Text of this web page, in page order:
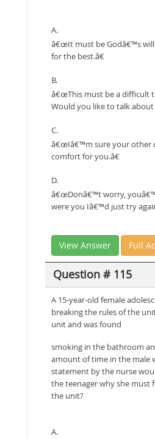
A.
â€œIt must be Godâ€™s
for the best.â€
B.
â€œThis must be a difficult
Would you like to talk about
C.
â€œIâ€™m sure your other
comfort for you.â€
D.
â€œDonâ€™t worry,
were you Iâ€™d just try
View Answer Full
Question # 115
A 15-year-old female
breaking the rules of the
unit and was found
smoking in the bathroom
amount of time in the male
statement by the nurse
the teenager why she must
the unit?
A.